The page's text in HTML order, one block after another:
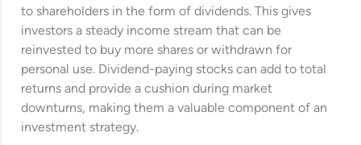
to shareholders in the form of dividends. This gives
investors a steady income stream that can be
reinvested to buy more shares or withdrawn for
personal use. Dividend-paying stocks can add to total
returns and provide a cushion during market
downturns, making them a valuable component of an
investment strategy.